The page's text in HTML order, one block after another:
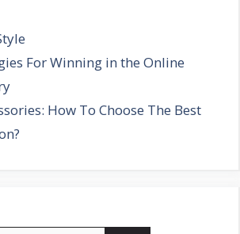
For Winning in the Online
How To Choose The Best